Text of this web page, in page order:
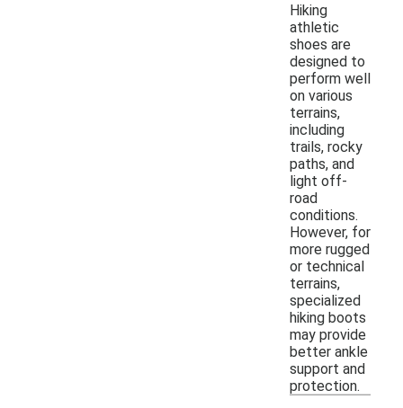
Hiking
athletic
shoes are
designed to
perform well
on various
terrains,
including
trails, rocky
paths, and
light off-
road
conditions.
However, for
more rugged
or technical
terrains,
specialized
hiking boots
may provide
better ankle
support and
protection.